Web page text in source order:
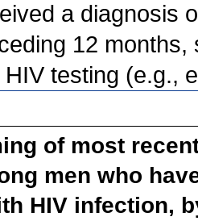
a diagnosis
12
testing (e.g.,
of most
men who
HIV infection,